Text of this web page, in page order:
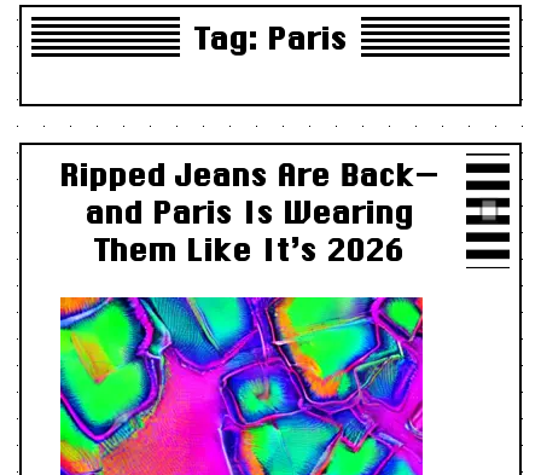
Tag: Paris
Ripped Jeans Are Back—
and Paris Is Wearing
Them Like It’s 2026